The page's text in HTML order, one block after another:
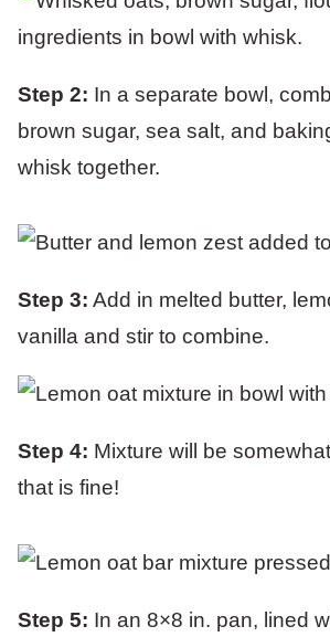
Step 2: In a separate bowl,
brown sugar, sea salt, and
whisk together.
Step 3: Add in melted butter,
vanilla and stir to combine.
Step 4: Mixture will be
that is fine!
Step 5: In an 8×8 in. pan, lined